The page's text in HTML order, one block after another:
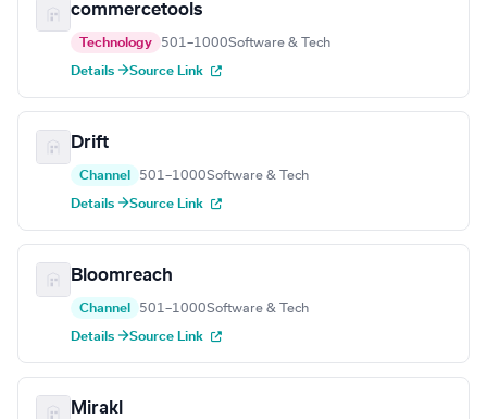
commercetools
Technology 501–1000Software & Tech
Details →Source Link
Drift
Channel 501–1000Software & Tech
Details →Source Link
Bloomreach
Channel 501–1000Software & Tech
Details →Source Link
Mirakl